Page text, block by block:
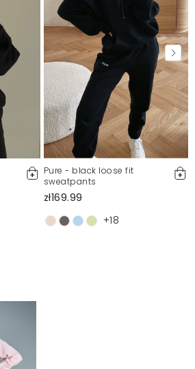
Pure - black loose fit
sweatpants
zł169.99
+18